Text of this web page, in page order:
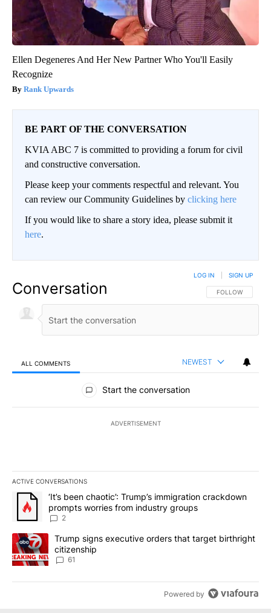
Ellen Degeneres And Her New Partner Who You'll Easily
Recognize
Rank Upwards
BE PART OF THE CONVERSATION
KVIA ABC 7 is committed to providing a forum for civil
and constructive conversation.
Please keep your comments respectful and relevant. You
can review our Community Guidelines by clicking here
If you would like to share a story idea, please submit it
here.
Conversation FOLLOW THIS
FOLLOW
LOG IN SIGN UP
ALL COMMENTS NEWEST
All Comments
Start the conversation
ADVERTISEMENT
ACTIVE CONVERSATIONS
The following is a list of the most commented articles in the last
A trending article titled "‘It’s been chaotic’: Trump’s
‘It’s been chaotic’: Trump’s immigration crackdown
prompts worries from industry groups
2
A trending article titled "Trump signs executive orders that
Trump signs executive orders that target birthright
citizenship
61
Powered by